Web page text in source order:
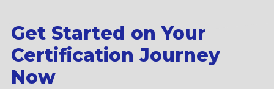
Get Started on Your
Certification Journey
Now